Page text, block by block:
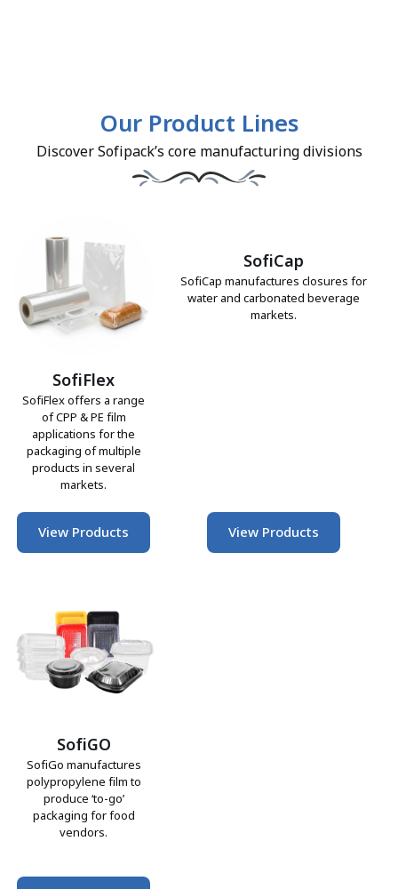
Our Product Lines
Discover Sofipack’s core manufacturing divisions
SofiFlex
SofiFlex offers a range
of CPP & PE film
applications for the
packaging of multiple
products in several
markets.
View Products
SofiCap
SofiCap manufactures closures for
water and carbonated beverage
markets.
View Products
SofiGO
SofiGo manufactures
polypropylene film to
produce ‘to-go’
packaging for food
vendors.